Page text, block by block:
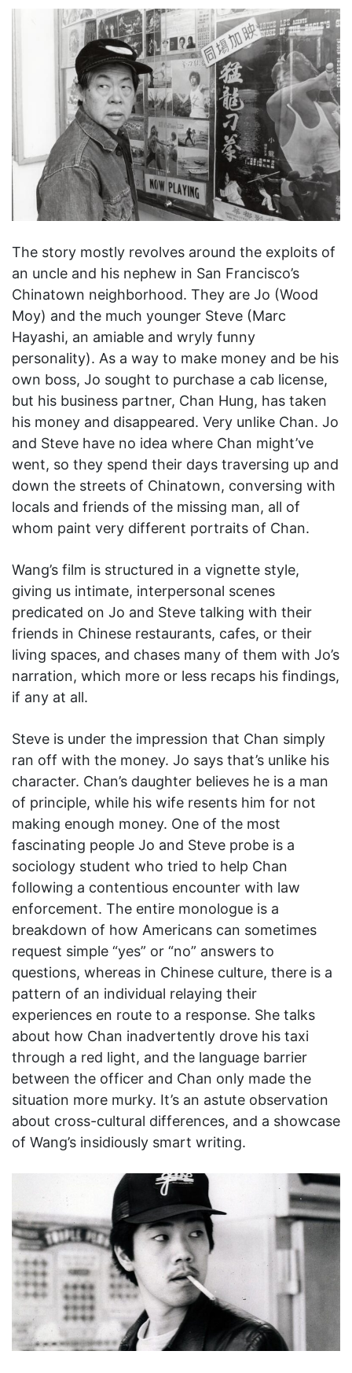
The story mostly revolves around the exploits of
an uncle and his nephew in San Francisco’s
Chinatown neighborhood. They are Jo (Wood
Moy) and the much younger Steve (Marc
Hayashi, an amiable and wryly funny
personality). As a way to make money and be his
own boss, Jo sought to purchase a cab license,
but his business partner, Chan Hung, has taken
his money and disappeared. Very unlike Chan. Jo
and Steve have no idea where Chan might’ve
went, so they spend their days traversing up and
down the streets of Chinatown, conversing with
locals and friends of the missing man, all of
whom paint very different portraits of Chan.
Wang’s film is structured in a vignette style,
giving us intimate, interpersonal scenes
predicated on Jo and Steve talking with their
friends in Chinese restaurants, cafes, or their
living spaces, and chases many of them with Jo’s
narration, which more or less recaps his findings,
if any at all.
Steve is under the impression that Chan simply
ran off with the money. Jo says that’s unlike his
character. Chan’s daughter believes he is a man
of principle, while his wife resents him for not
making enough money. One of the most
fascinating people Jo and Steve probe is a
sociology student who tried to help Chan
following a contentious encounter with law
enforcement. The entire monologue is a
breakdown of how Americans can sometimes
request simple “yes” or “no” answers to
questions, whereas in Chinese culture, there is a
pattern of an individual relaying their
experiences en route to a response. She talks
about how Chan inadvertently drove his taxi
through a red light, and the language barrier
between the officer and Chan only made the
situation more murky. It’s an astute observation
about cross-cultural differences, and a showcase
of Wang’s insidiously smart writing.